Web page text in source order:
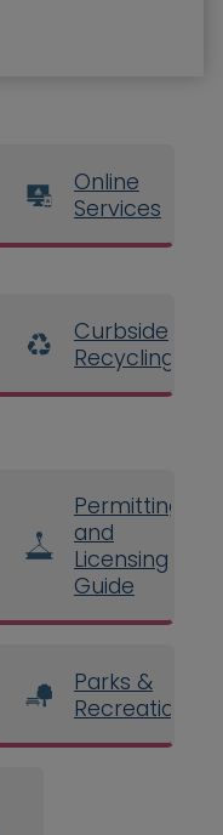
Online
Services
Curbside
Recycling
Permitting
and
Licensing
Guide
Parks &
Recreation